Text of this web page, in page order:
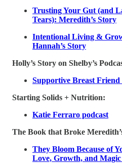
Trusting Your Gut (and
Tears): Meredith’s Story
Intentional Living &
Hannah’s Story
Holly’s Story on Shelby’s
Supportive Breast
Starting Solids + Nutrition:
Katie Ferraro podcast
The Book that Broke
They Bloom Because of
Love, Growth, and